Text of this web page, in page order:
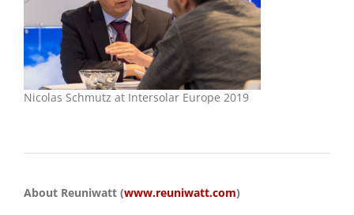
Nicolas Schmutz at Intersolar Europe 2019
About Reuniwatt (www.reuniwatt.com)